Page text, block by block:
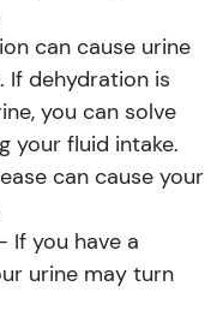
can cause urine
If dehydration is
you can solve
your fluid intake.
can cause your
If you have a
urine may turn